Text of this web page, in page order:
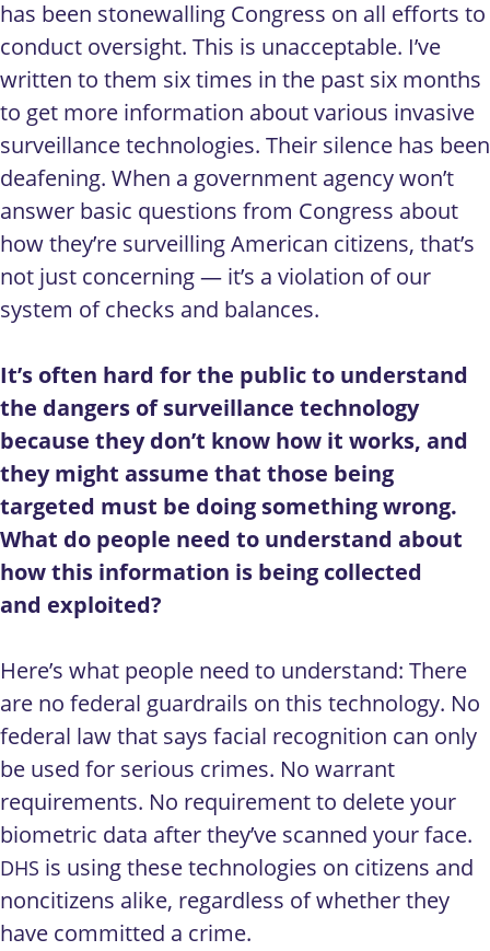
has been stonewalling Congress on all efforts to
conduct oversight. This is unacceptable. I’ve
written to them six times in the past six months
to get more information about various invasive
surveillance technologies. Their silence has been
deafening. When a government agency won’t
answer basic questions from Congress about
how they’re surveilling American citizens, that’s
not just concerning — it’s a violation of our
system of checks and balances.
It’s often hard for the public to understand
the dangers of surveillance technology
because they don’t know how it works, and
they might assume that those being
targeted must be doing something wrong.
What do people need to understand about
how this information is being collected
and exploited?
Here’s what people need to understand: There
are no federal guardrails on this technology. No
federal law that says facial recognition can only
be used for serious crimes. No warrant
requirements. No requirement to delete your
biometric data after they’ve scanned your face.
DHS is using these technologies on citizens and
noncitizens alike, regardless of whether they
have committed a crime.